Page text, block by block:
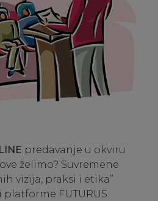
predavanje u okviru
želimo? Suvremene
vizija, praksi i etika”
platforme FUTURUS